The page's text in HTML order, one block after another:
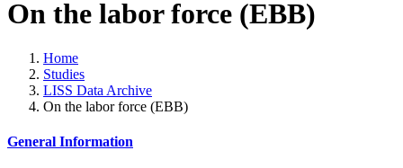
On the labor force (EBB)
Home
Studies
LISS Data Archive
On the labor force (EBB)
General Information